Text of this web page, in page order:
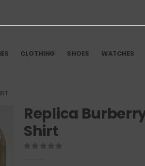
CLOTHING SHOES WATCHES
Replica
Shirt